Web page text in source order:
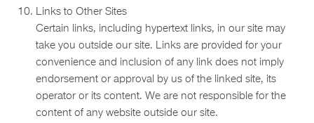
Links to Other Sites
Certain links, including hypertext links, in our site may
take you outside our site. Links are provided for your
convenience and inclusion of any link does not imply
endorsement or approval by us of the linked site, its
operator or its content. We are not responsible for the
content of any website outside our site.